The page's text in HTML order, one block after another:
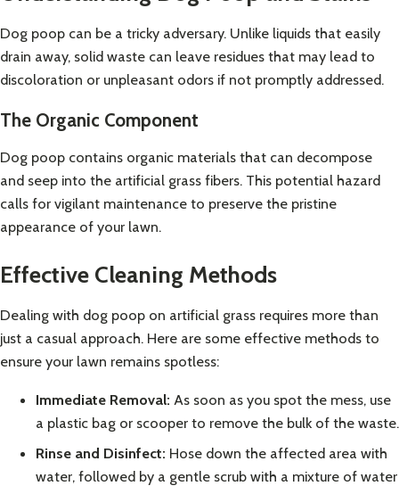
Dog poop can be a tricky adversary. Unlike liquids that easily
drain away, solid waste can leave residues that may lead to
discoloration or unpleasant odors if not promptly addressed.
The Organic Component
Dog poop contains organic materials that can decompose
and seep into the artificial grass fibers. This potential hazard
calls for vigilant maintenance to preserve the pristine
appearance of your lawn.
Effective Cleaning Methods
Dealing with dog poop on artificial grass requires more than
just a casual approach. Here are some effective methods to
ensure your lawn remains spotless:
Immediate Removal: As soon as you spot the mess, use
a plastic bag or scooper to remove the bulk of the waste.
Rinse and Disinfect: Hose down the affected area with
water, followed by a gentle scrub with a mixture of water